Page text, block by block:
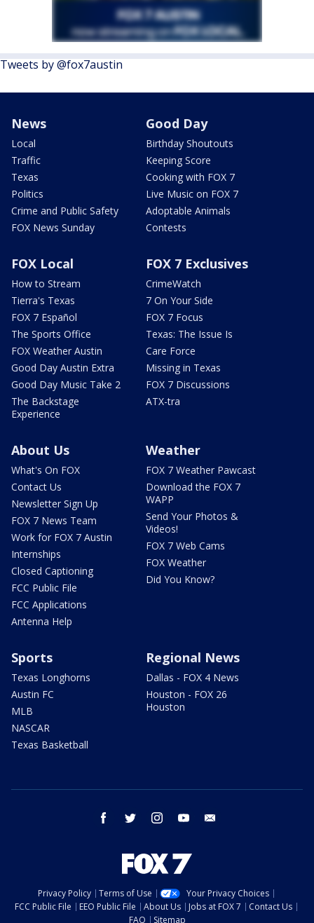
Tweets by @fox7austin
News
Local
Traffic
Texas
Politics
Crime and Public Safety
FOX News Sunday
Good Day
Birthday Shoutouts
Keeping Score
Cooking with FOX 7
Live Music on FOX 7
Adoptable Animals
Contests
FOX Local
How to Stream
Tierra's Texas
FOX 7 Español
The Sports Office
FOX Weather Austin
Good Day Austin Extra
Good Day Music Take 2
The Backstage
Experience
FOX 7 Exclusives
CrimeWatch
7 On Your Side
FOX 7 Focus
Texas: The Issue Is
Care Force
Missing in Texas
FOX 7 Discussions
ATX-tra
About Us
What's On FOX
Contact Us
Newsletter Sign Up
FOX 7 News Team
Work for FOX 7 Austin
Internships
Closed Captioning
FCC Public File
FCC Applications
Antenna Help
Weather
FOX 7 Weather Pawcast
Download the FOX 7
WAPP
Send Your Photos &
Videos!
FOX 7 Web Cams
FOX Weather
Did You Know?
Sports
Texas Longhorns
Austin FC
MLB
NASCAR
Texas Basketball
Regional News
Dallas - FOX 4 News
Houston - FOX 26
Houston
facebook twitter instagram youtube
Privacy Policy Terms of Use
Your Privacy Choices
FCC Public File
EEO Public File About Us Jobs at FOX 7
Contact Us
FAQ
Sitemap